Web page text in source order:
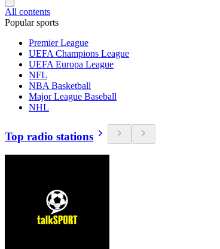
All contents
Popular sports
Premier League
UEFA Champions League
UEFA Europa League
NFL
NBA Basketball
Major League Baseball
NHL
Top radio stations